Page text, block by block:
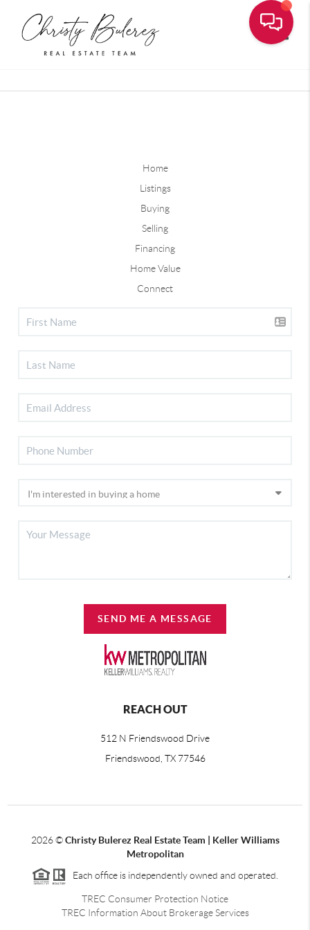
Home
Listings
Buying
Selling
Financing
Home Value
Connect
SEND ME A MESSAGE
REACH OUT
512 N Friendswood Drive
Friendswood, TX 77546
2026©Christy Bulerez Real Estate Team | Keller Williams
Metropolitan
Each office is independently owned and operated.
TREC Consumer Protection Notice
TREC Information About Brokerage Services